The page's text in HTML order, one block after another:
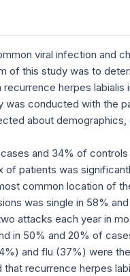
viral infection and
of this study was to
herpes labialis
was conducted with the
about
and 34% of
of patients was
common location of
was single in 58%
attacks each year in
in 50% and 20% of
and flu (37%) were
that recurrence herpes